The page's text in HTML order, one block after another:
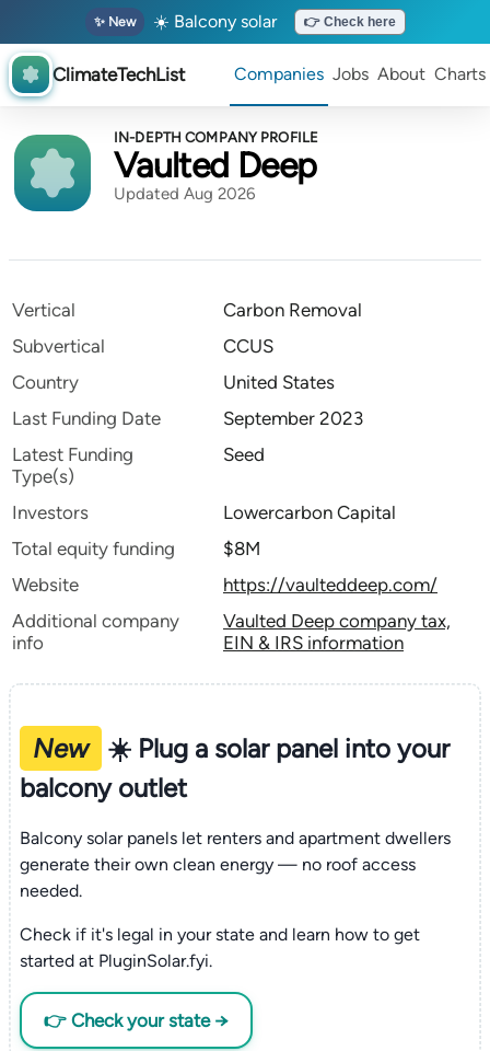
✨ New ☀️ Balcony solar 👉 Check here
ClimateTechList Companies Jobs About Charts
IN-DEPTH COMPANY PROFILE
Vaulted Deep
Updated Aug 2026
Vertical
Carbon Removal
Subvertical
CCUS
Country
United States
Last Funding Date
September 2023
Latest Funding
Type(s)
Seed
Investors
Lowercarbon Capital
Total equity funding
$8M
Website
https://vaulteddeep.com/
Additional company
info
Vaulted Deep company tax,
EIN & IRS information
New
☀️ Plug a solar panel into your
balcony outlet
Balcony solar panels let renters and apartment dwellers
generate their own clean energy — no roof access
needed.
Check if it's legal in your state and learn how to get
started at PluginSolar.fyi.
👉 Check your state →